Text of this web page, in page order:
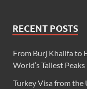
RECENT POSTS
From Burj Khalifa to
World’s Tallest Peaks
Turkey Visa from